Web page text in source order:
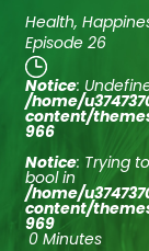
Health,
Episode 26
Notice:
/home/
content/
966
Notice: Trying
bool in
/home/
content/
969
0 Minutes